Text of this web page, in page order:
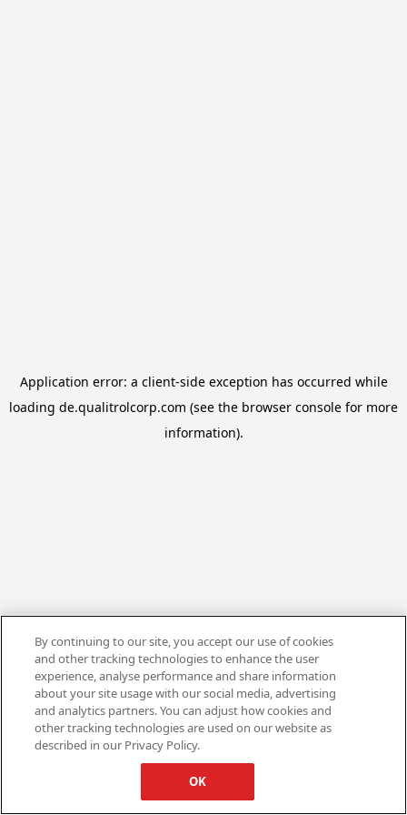
Application error: a client-side exception has occurred while
loading de.qualitrolcorp.com (see the browser console for more
information).
By continuing to our site, you accept our use of cookies
and other tracking technologies to enhance the user
experience, analyse performance and share information
about your site usage with our social media, advertising
and analytics partners. You can adjust how cookies and
other tracking technologies are used on our website as
described in our Privacy Policy.
OK